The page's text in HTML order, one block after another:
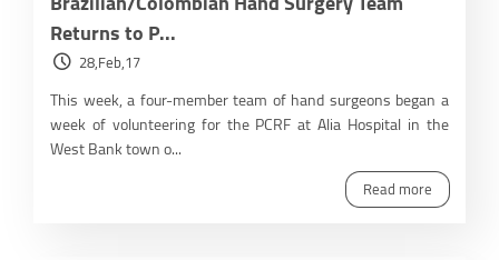
Returns to P...
28,Feb,17
This week, a four-member team of hand surgeons began a
week of volunteering for the PCRF at Alia Hospital in the
West Bank town o...
Read more